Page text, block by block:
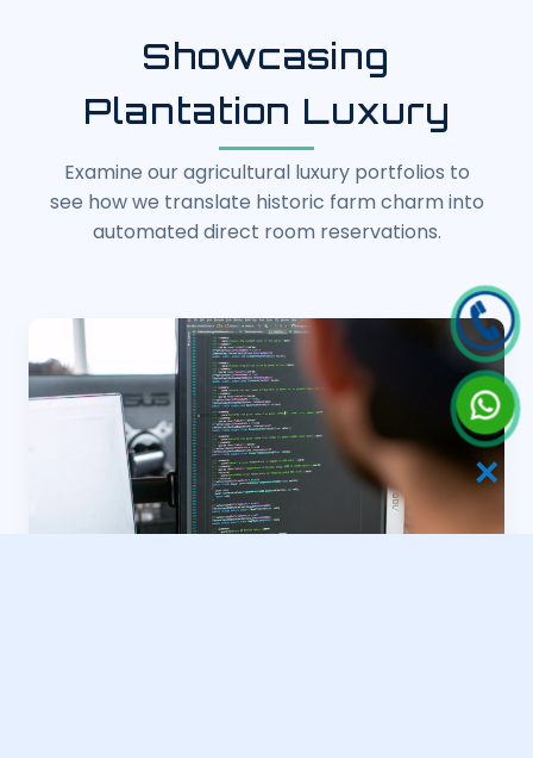
Showcasing
Plantation Luxury
Examine our agricultural luxury portfolios to
see how we translate historic farm charm into
automated direct room reservations.
✕